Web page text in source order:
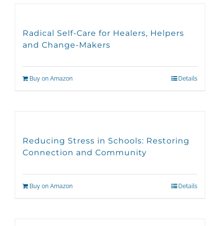
Radical Self-Care for Healers, Helpers
and Change-Makers
Buy on Amazon Details
Reducing Stress in Schools: Restoring
Connection and Community
Buy on Amazon Details